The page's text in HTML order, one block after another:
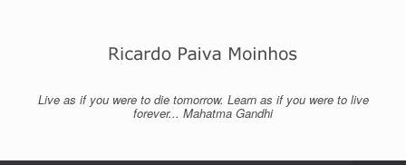
Live as if you were to die tomorrow. Learn as if you were to live
forever... Mahatma Gandhi